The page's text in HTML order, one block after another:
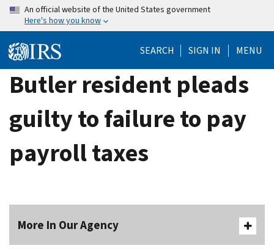
Skip
content
An official website of the United States government
Here's how you know
SEARCH SIGN IN MENU
Butler resident pleads
guilty to failure to pay
payroll taxes
More In Our Agency